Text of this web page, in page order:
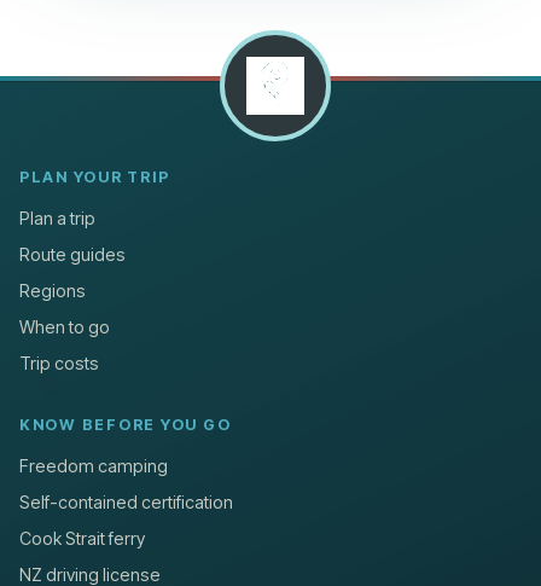
PLAN YOUR TRIP
Plan a trip
Route guides
Regions
When to go
Trip costs
KNOW BEFORE YOU GO
Freedom camping
Self-contained certification
Cook Strait ferry
NZ driving license